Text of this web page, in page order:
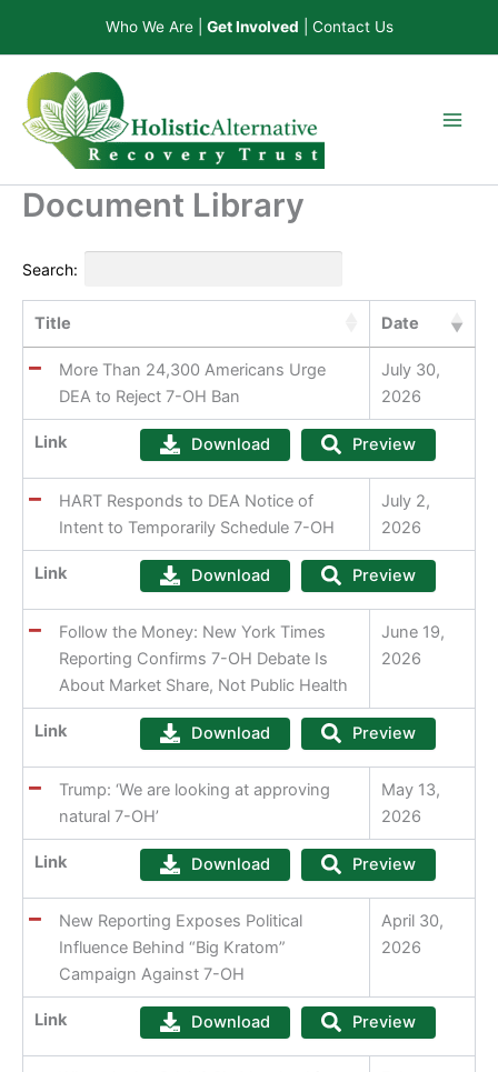
Who We Are| Get Involved Contact Us
Document Library
Search:
Title Date
More Than 24,300 Americans Urge
DEA to Reject 7-OH Ban
July 30,
2026
Link Download Preview
HART Responds to DEA Notice of
Intent to Temporarily Schedule 7-OH
July 2,
2026
Link Download Preview
Follow the Money: New York Times
Reporting Confirms 7-OH Debate Is
About Market Share, Not Public Health
June 19,
2026
Link Download Preview
Trump: ‘We are looking at approving
natural 7-OH’
May 13,
2026
Link Download Preview
New Reporting Exposes Political
Influence Behind “Big Kratom”
Campaign Against 7-OH
April 30,
2026
Link Download Preview